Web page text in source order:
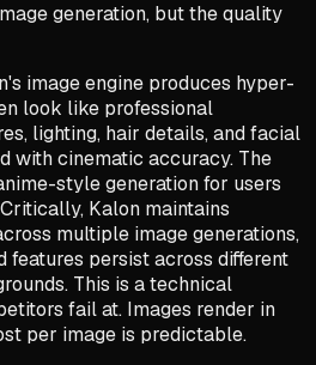
generation, but the quality
image engine produces hyper-
look like professional
lighting, hair details, and facial
with cinematic accuracy. The
style generation for users
Kalon maintains
multiple image generations,
features persist across different
This is a technical
fail at. Images render in
per image is predictable.